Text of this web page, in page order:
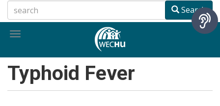
to
main
Search
Toggle
Typhoid Fever